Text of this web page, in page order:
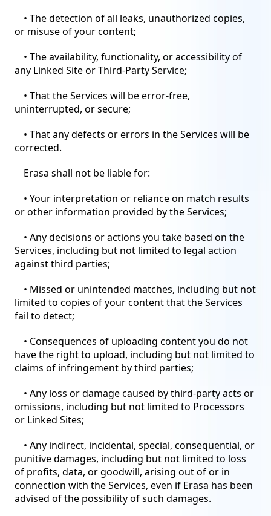
• The detection of all leaks, unauthorized copies,
or misuse of your content;
• The availability, functionality, or accessibility of
any Linked Site or Third-Party Service;
• That the Services will be error-free,
uninterrupted, or secure;
• That any defects or errors in the Services will be
corrected.
Erasa shall not be liable for:
• Your interpretation or reliance on match results
or other information provided by the Services;
• Any decisions or actions you take based on the
Services, including but not limited to legal action
against third parties;
• Missed or unintended matches, including but not
limited to copies of your content that the Services
fail to detect;
• Consequences of uploading content you do not
have the right to upload, including but not limited to
claims of infringement by third parties;
• Any loss or damage caused by third-party acts or
omissions, including but not limited to Processors
or Linked Sites;
• Any indirect, incidental, special, consequential, or
punitive damages, including but not limited to loss
of profits, data, or goodwill, arising out of or in
connection with the Services, even if Erasa has been
advised of the possibility of such damages.